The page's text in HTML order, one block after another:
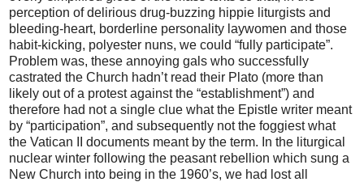
perception of delirious drug-buzzing hippie liturgists and
bleeding-heart, borderline personality laywomen and those
habit-kicking, polyester nuns, we could “fully participate”.
Problem was, these annoying gals who successfully
castrated the Church hadn’t read their Plato (more than
likely out of a protest against the “establishment”) and
therefore had not a single clue what the Epistle writer meant
by “participation”, and subsequently not the foggiest what
the Vatican II documents meant by the term. In the liturgical
nuclear winter following the peasant rebellion which sung a
New Church into being in the 1960’s, we had lost all